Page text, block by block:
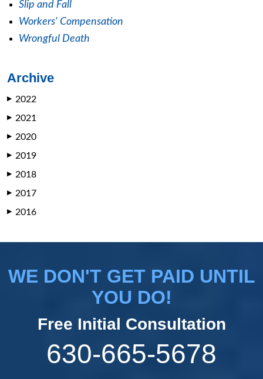
Slip and Fall
Workers' Compensation
Wrongful Death
Archive
▶ 2022
▶ 2021
▶ 2020
▶ 2019
▶ 2018
▶ 2017
▶ 2016
WE DON'T GET PAID UNTIL
YOU DO!
Free Initial Consultation
630-665-5678